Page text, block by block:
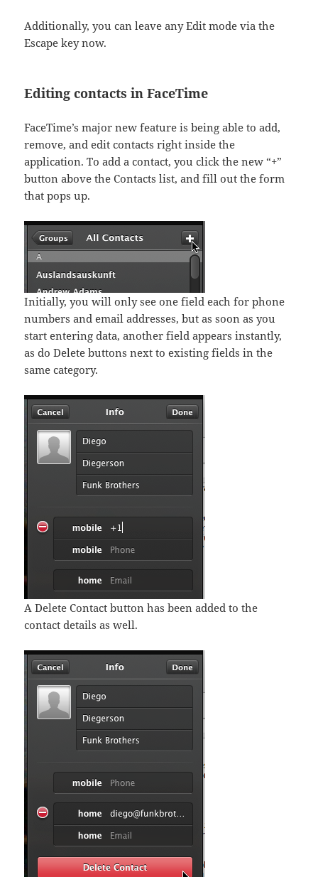
Additionally, you can leave any Edit mode via the
Escape key now.
Editing contacts in FaceTime
FaceTime’s major new feature is being able to add,
remove, and edit contacts right inside the
application. To add a contact, you click the new “+”
button above the Contacts list, and fill out the form
that pops up.
Initially, you will only see one field each for phone
numbers and email addresses, but as soon as you
start entering data, another field appears instantly,
as do Delete buttons next to existing fields in the
same category.
A Delete Contact button has been added to the
contact details as well.